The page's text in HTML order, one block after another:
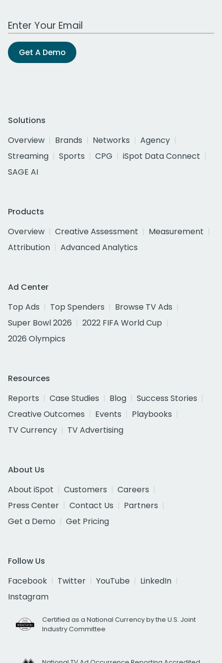
Work Email Address
Get A Demo
Solutions
Overview
Brands Networks
Agency
Streaming
Sports CPG
iSpot Data Connect
SAGE AI
Products
Overview
Creative Assessment
Measurement
Attribution
Advanced Analytics
Ad Center
Top Ads
Top Spenders
Browse TV Ads
Super Bowl 2026
2022 FIFA World Cup
2026 Olympics
Resources
Reports
Case Studies Blog
Success Stories
Creative Outcomes
Events
Playbooks
TV Currency
TV Advertising
About Us
About iSpot
Customers
Careers
Press Center
Contact Us
Partners
Get a Demo
Get Pricing
Follow Us
Facebook
Twitter YouTube
LinkedIn
Instagram
Certified as a National Currency by the U.S. Joint
Industry Committee